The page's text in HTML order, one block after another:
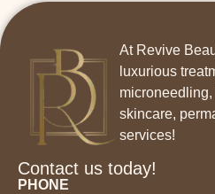
At Revive
luxurious
skincare,
services!
Contact us today!
PHONE